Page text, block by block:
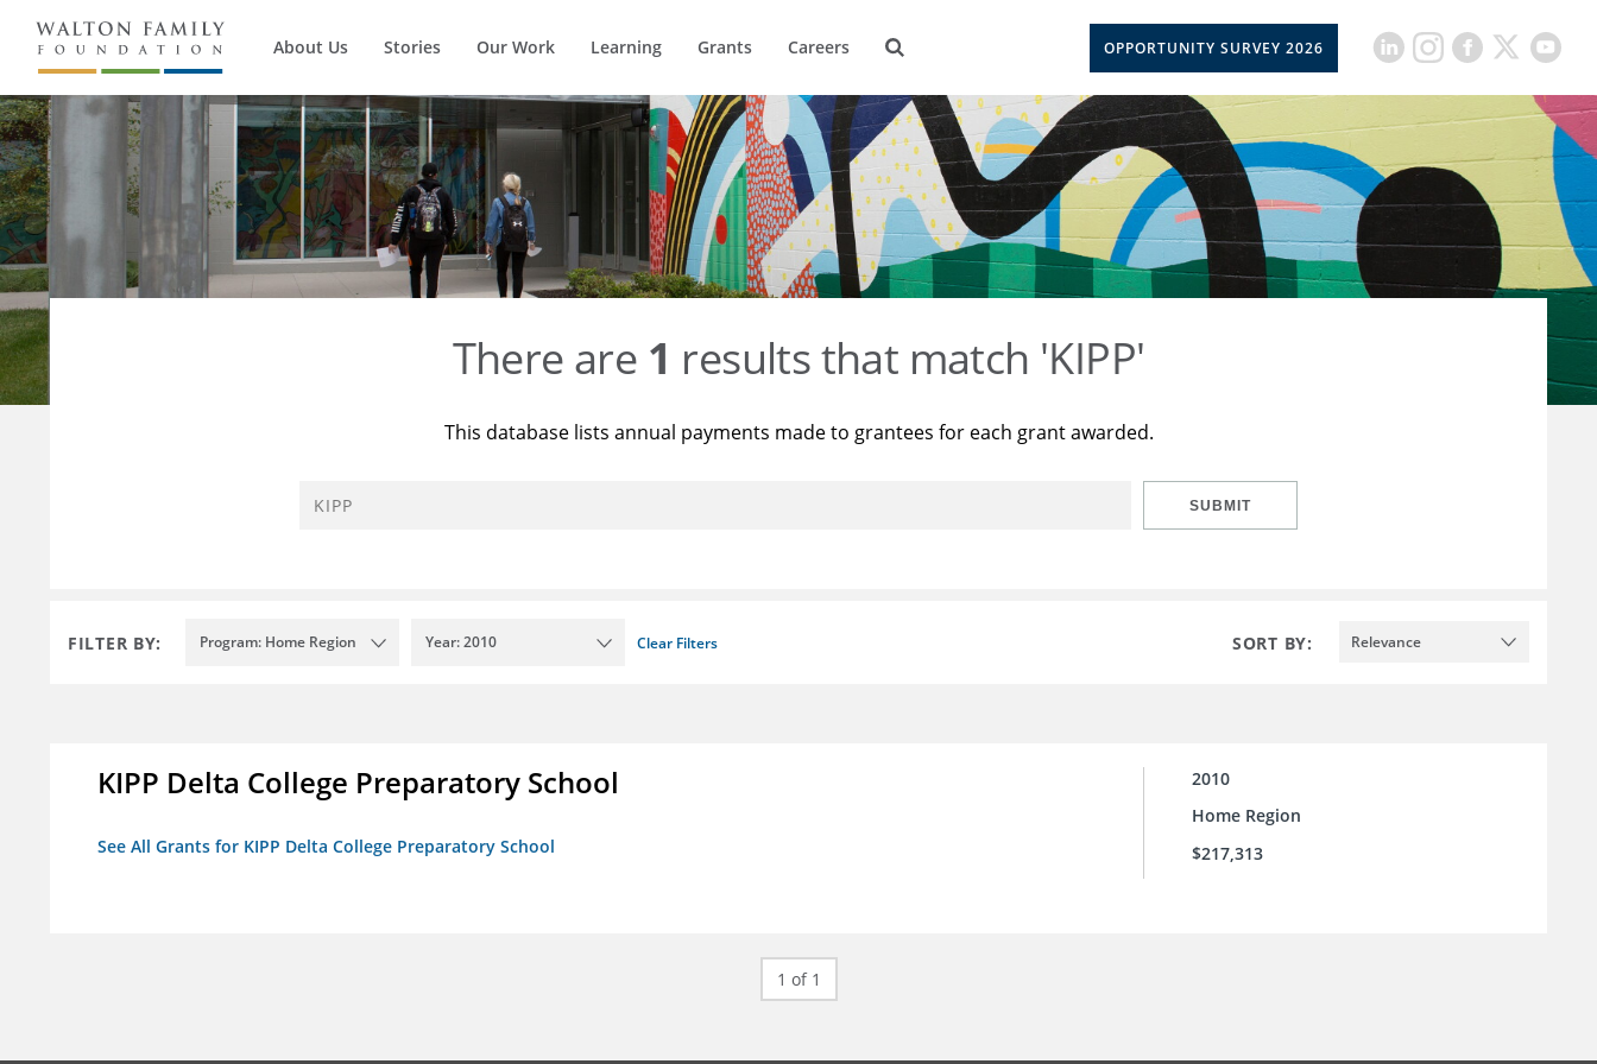
About Us Stories Our Work Learning Grants Careers OPPORTUNITY SURVEY 2026
There are 1 results that match 'KIPP'
This database lists annual payments made to grantees for each grant awarded.
SUBMIT
FILTER BY: Program: Home Region Year: 2010 Clear Filters SORT BY: Relevance
KIPP Delta College Preparatory School
See All Grants for KIPP Delta College Preparatory School
2010
Home Region
$217,313
1 of 1